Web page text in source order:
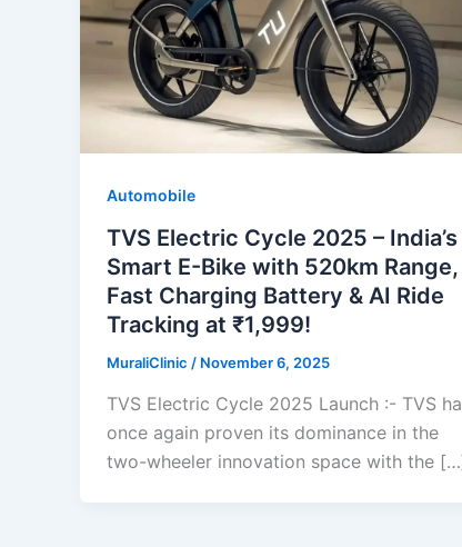
Automobile
TVS Electric Cycle 2025 – India’s
Smart E-Bike with 520km Range,
Fast Charging Battery & AI Ride
Tracking at ₹1,999!
MuraliClinic / November 6, 2025
TVS Electric Cycle 2025 Launch :- TVS
once again proven its dominance in the
two-wheeler innovation space with the